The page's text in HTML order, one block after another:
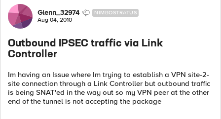
Forum Discussion
Glenn_32974 NIMBOSTRATUS
Aug 04, 2010
Outbound IPSEC traffic via Link
Controller
Im having an Issue where Im trying to establish a VPN site-2-
site connection through a Link Controller but outbound traffic
is being SNAT'ed in the way out so my VPN peer at the other
end of the tunnel is not accepting the package